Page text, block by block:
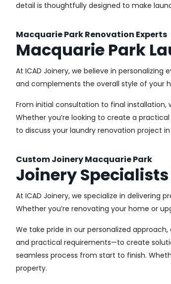
detail is thoughtfully designed to make
Macquarie Park Renovation Experts
Macquarie Park
At ICAD Joinery, we believe in
and complements the overall style of your
From initial consultation to final installation,
Whether you’re looking to create a
to discuss your laundry renovation project
Custom Joinery Macquarie Park
Joinery
At ICAD Joinery, we specialize in delivering
Whether you’re renovating your home or
We take pride in our personalized
and practical requirements—to create
seamless process from start to finish.
property.